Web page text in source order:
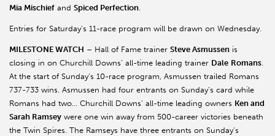
Mia Mischief and Spiced Perfection.
Entries for Saturday’s 11-race program will be drawn on Wednesday.
MILESTONE WATCH – Hall of Fame trainer Steve Asmussen is
closing in on Churchill Downs’ all-time leading trainer Dale Romans.
At the start of Sunday’s 10-race program, Asmussen trailed Romans
737-733 wins. Asmussen had four entrants on Sunday’s card while
Romans had two… Churchill Downs’ all-time leading owners Ken and
Sarah Ramsey were one win away from 500-career victories beneath
the Twin Spires. The Ramseys have three entrants on Sunday’s